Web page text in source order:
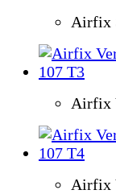
Airfix
Airfix
Airfix